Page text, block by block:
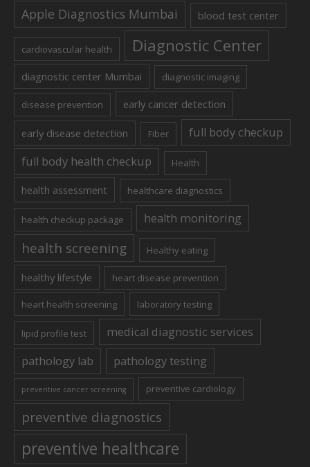
Apple Diagnostics Mumbai blood test center
cardiovascular health Diagnostic Center
diagnostic center Mumbai diagnostic imaging
disease prevention early cancer detection
early disease detection Fiber
full body checkup
full body health checkup
Health
health assessment healthcare diagnostics
health checkup package health monitoring
health screening Healthy eating
healthy lifestyle heart disease prevention
heart health screening laboratory testing
lipid profile test
medical diagnostic services
pathology lab
pathology testing
preventive cancer screening preventive cardiology
preventive diagnostics
preventive healthcare